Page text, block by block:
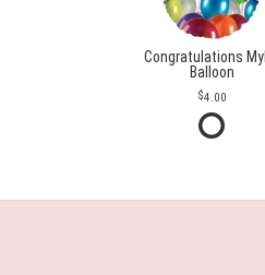
Congratulations
Balloon
4.00